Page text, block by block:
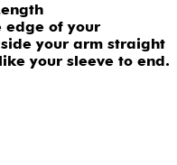
edge of your
your arm straight
your sleeve to end.